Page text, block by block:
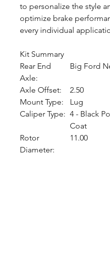
to personalize the style
optimize brake
every individual
Kit Summary
Rear End
Axle:
Big Ford
Axle Offset:
2.50
Mount Type:
Lug
Caliper Type: 4 - Black
Coat
Rotor
Diameter:
11.00